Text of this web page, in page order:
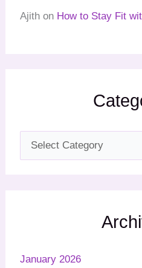
Ajith on How to Stay Fit
January 2026